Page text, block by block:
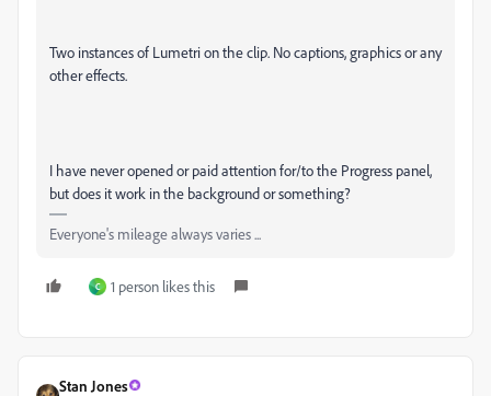
Two instances of Lumetri on the clip. No captions, graphics or any
other effects.
I have never opened or paid attention for/to the Progress panel,
but does it work in the background or something?
Everyone's mileage always varies ...
C 1 person likes this
Stan Jones